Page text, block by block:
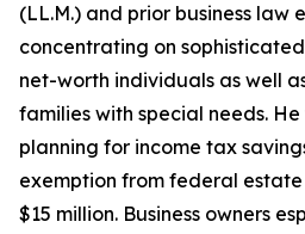
(LL.M.) and prior business law
concentrating on
net-worth individuals as well
families with special needs.
planning for income tax
exemption from federal
$15 million. Business owners